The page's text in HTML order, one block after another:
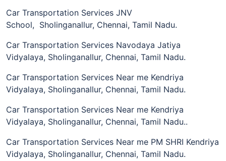
Car Transportation Services JNV
School, Sholinganallur, Chennai, Tamil Nadu.
Car Transportation Services Navodaya Jatiya
Vidyalaya, Sholinganallur, Chennai, Tamil Nadu.
Car Transportation Services Near me Kendriya
Vidyalaya, Sholinganallur, Chennai, Tamil Nadu.
Car Transportation Services Near me Kendriya
Vidyalaya, Sholinganallur, Chennai, Tamil Nadu..
Car Transportation Services Near me PM SHRI Kendriya
Vidyalaya, Sholinganallur, Chennai, Tamil Nadu.